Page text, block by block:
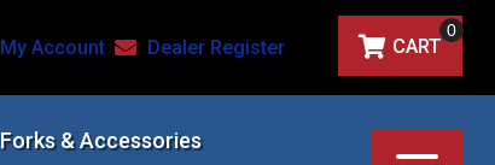
My Account Dealer Register CART
0
Forks & Accessories